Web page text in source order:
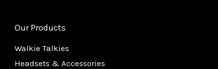
Our Products
Walkie Talkies
Headsets & Accessories